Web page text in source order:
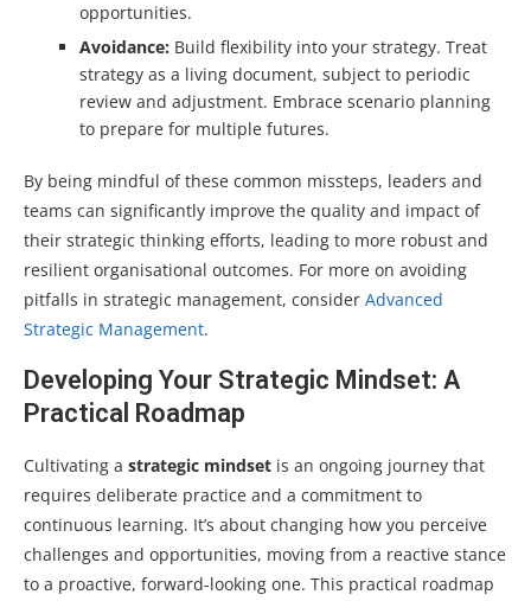
opportunities.
Avoidance: Build flexibility into your strategy. Treat
strategy as a living document, subject to periodic
review and adjustment. Embrace scenario planning
to prepare for multiple futures.
By being mindful of these common missteps, leaders and
teams can significantly improve the quality and impact of
their strategic thinking efforts, leading to more robust and
resilient organisational outcomes. For more on avoiding
pitfalls in strategic management, consider Advanced
Strategic Management.
Developing Your Strategic Mindset: A
Practical Roadmap
Cultivating a strategic mindset is an ongoing journey that
requires deliberate practice and a commitment to
continuous learning. It’s about changing how you perceive
challenges and opportunities, moving from a reactive stance
to a proactive, forward-looking one. This practical roadmap